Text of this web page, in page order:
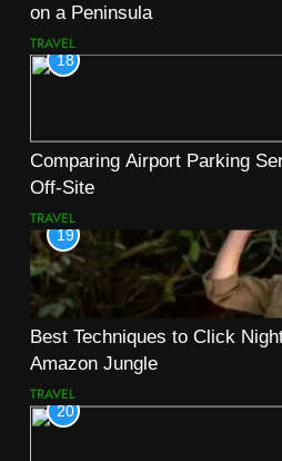
on a Peninsula
TRAVEL
18
Comparing Airport Parking
Off-Site
TRAVEL
19
Best Techniques to Click
Amazon Jungle
TRAVEL
20